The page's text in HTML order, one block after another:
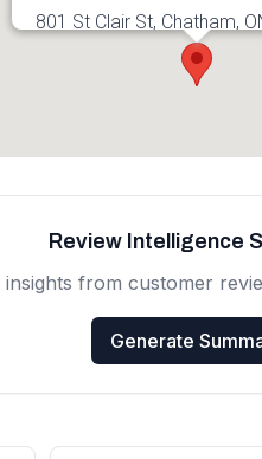
801 St Clair St, Chatham,
Review Intelligence
from customer
Generate